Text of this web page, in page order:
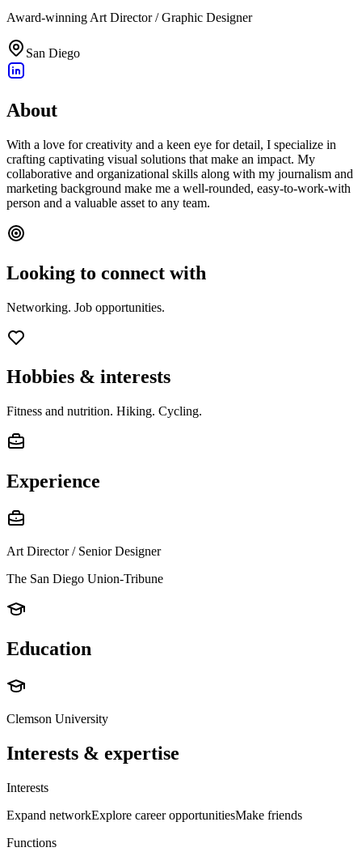
Award-winning Art Director / Graphic Designer
San Diego
About
With a love for creativity and a keen eye for detail, I specialize in
crafting captivating visual solutions that make an impact. My
collaborative and organizational skills along with my journalism and
marketing background make me a well-rounded, easy-to-work-with
person and a valuable asset to any team.
Looking to connect with
Networking. Job opportunities.
Hobbies & interests
Fitness and nutrition. Hiking. Cycling.
Experience
Art Director / Senior Designer
The San Diego Union-Tribune
Education
Clemson University
Interests & expertise
Interests
Expand networkExplore career opportunitiesMake friends
Functions